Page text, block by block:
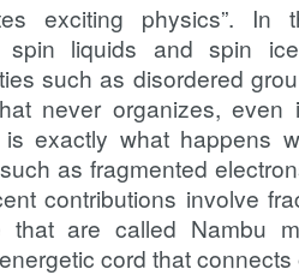
exciting physics”.
spin liquids and spin
such as disordered
never organizes,
exactly what happens
as fragmented
contributions involve
are called Nambu
cord that